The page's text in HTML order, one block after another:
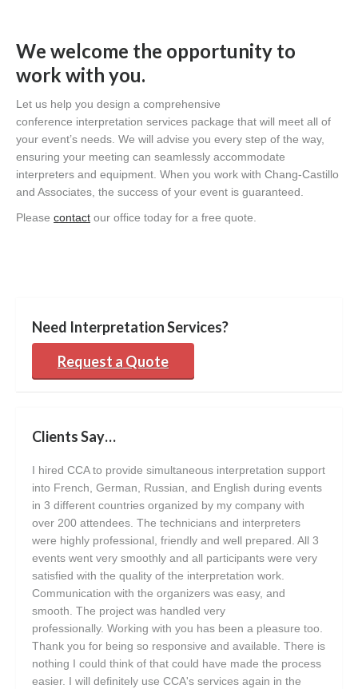
We welcome the opportunity to
work with you.
Let us help you design a comprehensive
conference interpretation services package that will meet all of
your event’s needs. We will advise you every step of the way,
ensuring your meeting can seamlessly accommodate
interpreters and equipment. When you work with Chang-Castillo
and Associates, the success of your event is guaranteed.
Please contact our office today for a free quote.
Need Interpretation Services?
Request a Quote
Clients Say…
I hired CCA to provide simultaneous interpretation support
into French, German, Russian, and English during events
in 3 different countries organized by my company with
over 200 attendees. The technicians and interpreters
were highly professional, friendly and well prepared. All 3
events went very smoothly and all participants were very
satisfied with the quality of the interpretation work.
Communication with the organizers was easy, and
smooth. The project was handled very
professionally. Working with you has been a pleasure too.
Thank you for being so responsive and available. There is
nothing I could think of that could have made the process
easier. I will definitely use CCA's services again in the